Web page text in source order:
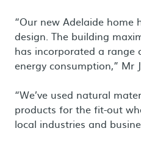
“Our new Adelaide home
design. The building
has incorporated a range
energy consumption,” Mr
“We’ve used natural
products for the fit-out
local industries and